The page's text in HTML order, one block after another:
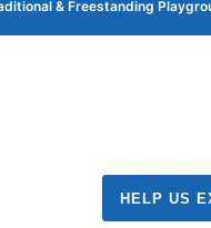
& Freestanding
HELP US